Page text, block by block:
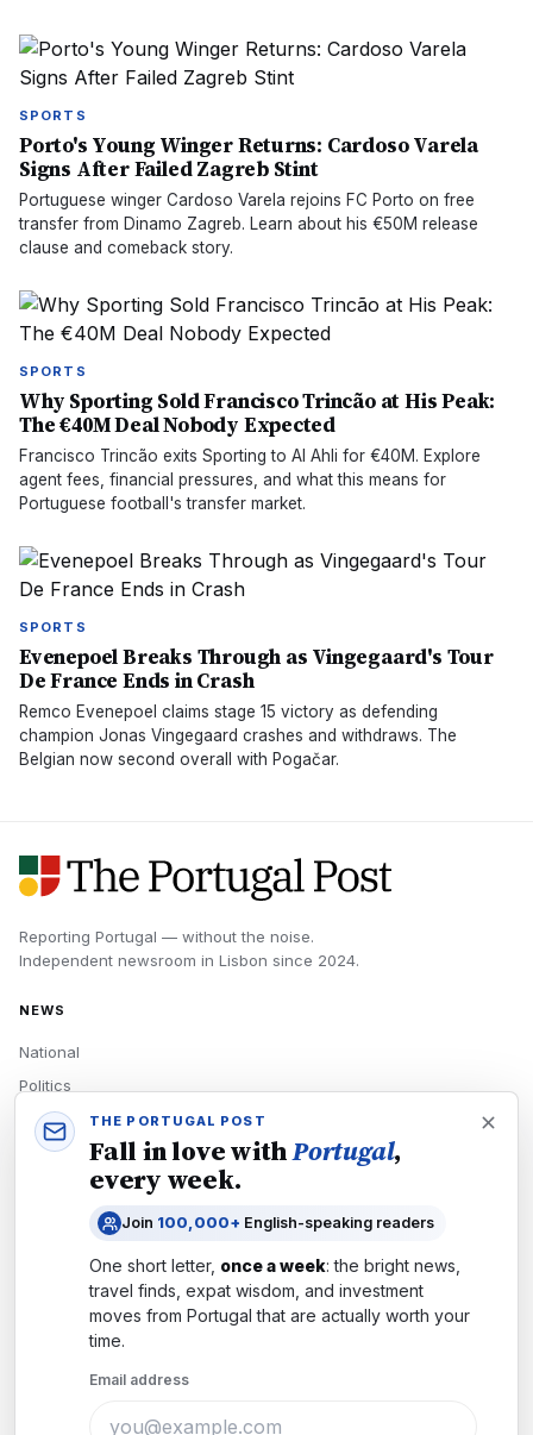
SPORTS
Porto's Young Winger Returns: Cardoso Varela
Signs After Failed Zagreb Stint
Portuguese winger Cardoso Varela rejoins FC Porto on free
transfer from Dinamo Zagreb. Learn about his €50M release
clause and comeback story.
SPORTS
Why Sporting Sold Francisco Trincão at His Peak:
The €40M Deal Nobody Expected
Francisco Trincão exits Sporting to Al Ahli for €40M. Explore
agent fees, financial pressures, and what this means for
Portuguese football's transfer market.
SPORTS
Evenepoel Breaks Through as Vingegaard's Tour
De France Ends in Crash
Remco Evenepoel claims stage 15 victory as defending
champion Jonas Vingegaard crashes and withdraws. The
Belgian now second overall with Pogačar.
Reporting Portugal — without the noise.
Independent newsroom in Lisbon since 2024.
NEWS
National
Politics
Economy
Tech
Newsletters
Subscribe
THE PORTUGAL POST
Fall in love withPortugal,
every week.
Join 100,000+ English-speaking readers
One short letter, once a week: the bright news,
travel finds, expat wisdom, and investment
moves from Portugal that are actually worth your
time.
Email address